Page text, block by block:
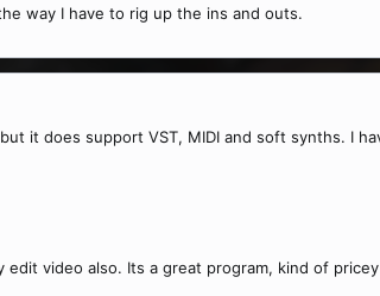
way I have to rig up the ins and outs.
it does support VST, MIDI and soft synths. I
video also. Its a great program, kind of